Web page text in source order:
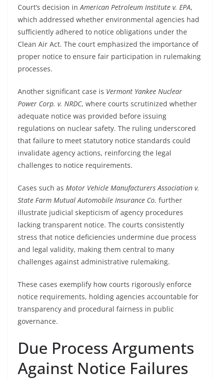
Court’s decision inAmerican Petroleum Institute v. EPA,
which addressed whether environmental agencies had
sufficiently adhered to notice obligations under the
Clean Air Act. The court emphasized the importance of
proper notice to ensure fair participation in rulemaking
processes.
Another significant case is Vermont Yankee Nuclear
Power Corp. v. NRDC, where courts scrutinized whether
adequate notice was provided before issuing
regulations on nuclear safety. The ruling underscored
that failure to meet statutory notice standards could
invalidate agency actions, reinforcing the legal
challenges to notice requirements.
Cases such as Motor Vehicle Manufacturers Association v.
State Farm Mutual Automobile Insurance Co. further
illustrate judicial skepticism of agency procedures
lacking transparent notice. The courts consistently
stress that notice deficiencies undermine due process
and legal validity, making them central to many
challenges against administrative rulemaking.
These cases exemplify how courts rigorously enforce
notice requirements, holding agencies accountable for
transparency and procedural fairness in public
governance.
Due Process Arguments
Against Notice Failures